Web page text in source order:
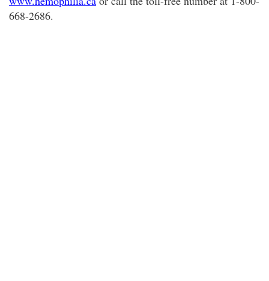
668-2686.